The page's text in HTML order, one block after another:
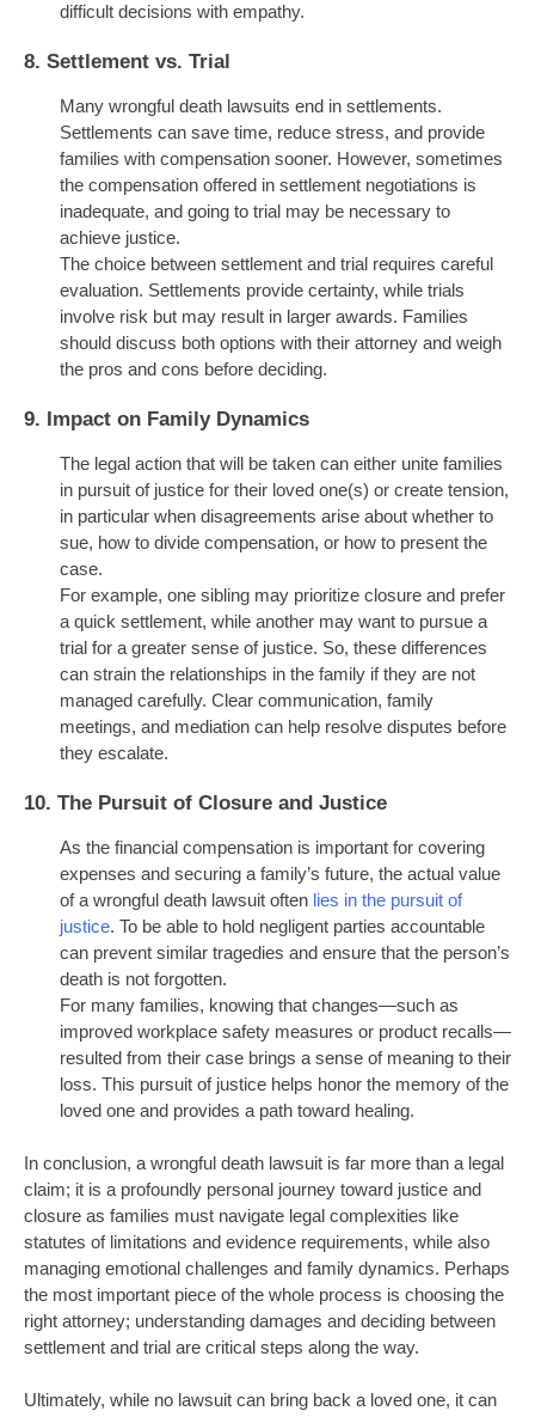
difficult decisions with empathy.
8. Settlement vs. Trial
Many wrongful death lawsuits end in settlements.
Settlements can save time, reduce stress, and provide
families with compensation sooner. However, sometimes
the compensation offered in settlement negotiations is
inadequate, and going to trial may be necessary to
achieve justice.
The choice between settlement and trial requires careful
evaluation. Settlements provide certainty, while trials
involve risk but may result in larger awards. Families
should discuss both options with their attorney and weigh
the pros and cons before deciding.
9. Impact on Family Dynamics
The legal action that will be taken can either unite families
in pursuit of justice for their loved one(s) or create tension,
in particular when disagreements arise about whether to
sue, how to divide compensation, or how to present the
case.
For example, one sibling may prioritize closure and prefer
a quick settlement, while another may want to pursue a
trial for a greater sense of justice. So, these differences
can strain the relationships in the family if they are not
managed carefully. Clear communication, family
meetings, and mediation can help resolve disputes before
they escalate.
10. The Pursuit of Closure and Justice
As the financial compensation is important for covering
expenses and securing a family’s future, the actual value
of a wrongful death lawsuit often lies in the pursuit of
justice. To be able to hold negligent parties accountable
can prevent similar tragedies and ensure that the person’s
death is not forgotten.
For many families, knowing that changes—such as
improved workplace safety measures or product recalls—
resulted from their case brings a sense of meaning to their
loss. This pursuit of justice helps honor the memory of the
loved one and provides a path toward healing.
In conclusion, a wrongful death lawsuit is far more than a legal
claim; it is a profoundly personal journey toward justice and
closure as families must navigate legal complexities like
statutes of limitations and evidence requirements, while also
managing emotional challenges and family dynamics. Perhaps
the most important piece of the whole process is choosing the
right attorney; understanding damages and deciding between
settlement and trial are critical steps along the way.
Ultimately, while no lawsuit can bring back a loved one, it can